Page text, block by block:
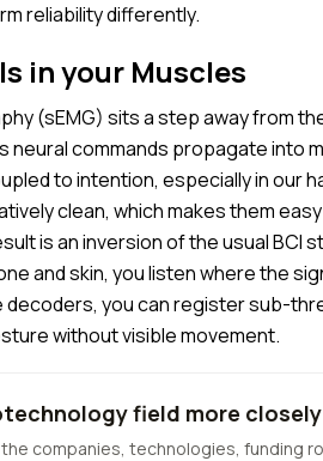
reliability differently.
in your Muscles
(sEMG) sits a step away from
neural commands propagate into
to intention, especially in our
clean, which makes them
is an inversion of the usual BCI
and skin, you listen where the
you can register sub-
without visible movement.
field more closely
companies, technologies, funding